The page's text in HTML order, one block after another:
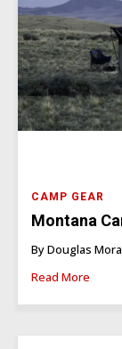
CAMP GEAR
Montana
By Douglas
Read More